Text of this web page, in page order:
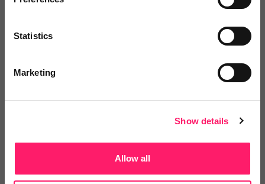
Statistics
Marketing
Show details
Allow all
Departments, categories and